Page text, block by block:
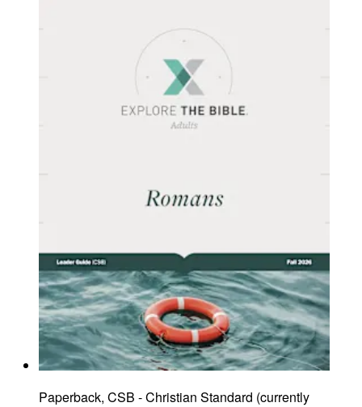
Paperback, CSB - Christian Standard (currently